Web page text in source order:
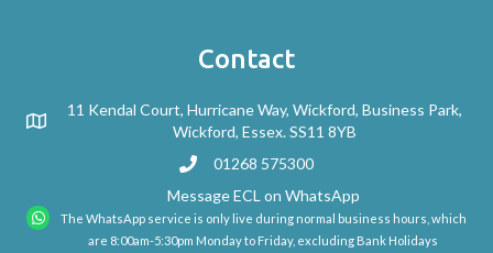
Contact
11 Kendal Court, Hurricane Way, Wickford, Business Park,
Wickford, Essex. SS11 8YB
01268 575300
Message ECL on WhatsApp
The WhatsApp service is only live during normal business hours, which
are 8:00am-5:30pm Monday to Friday, excluding Bank Holidays